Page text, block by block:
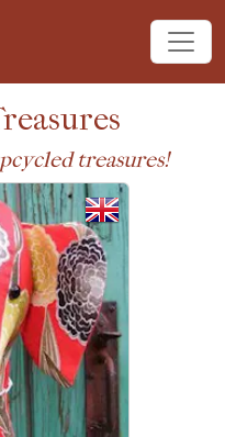
treasures!